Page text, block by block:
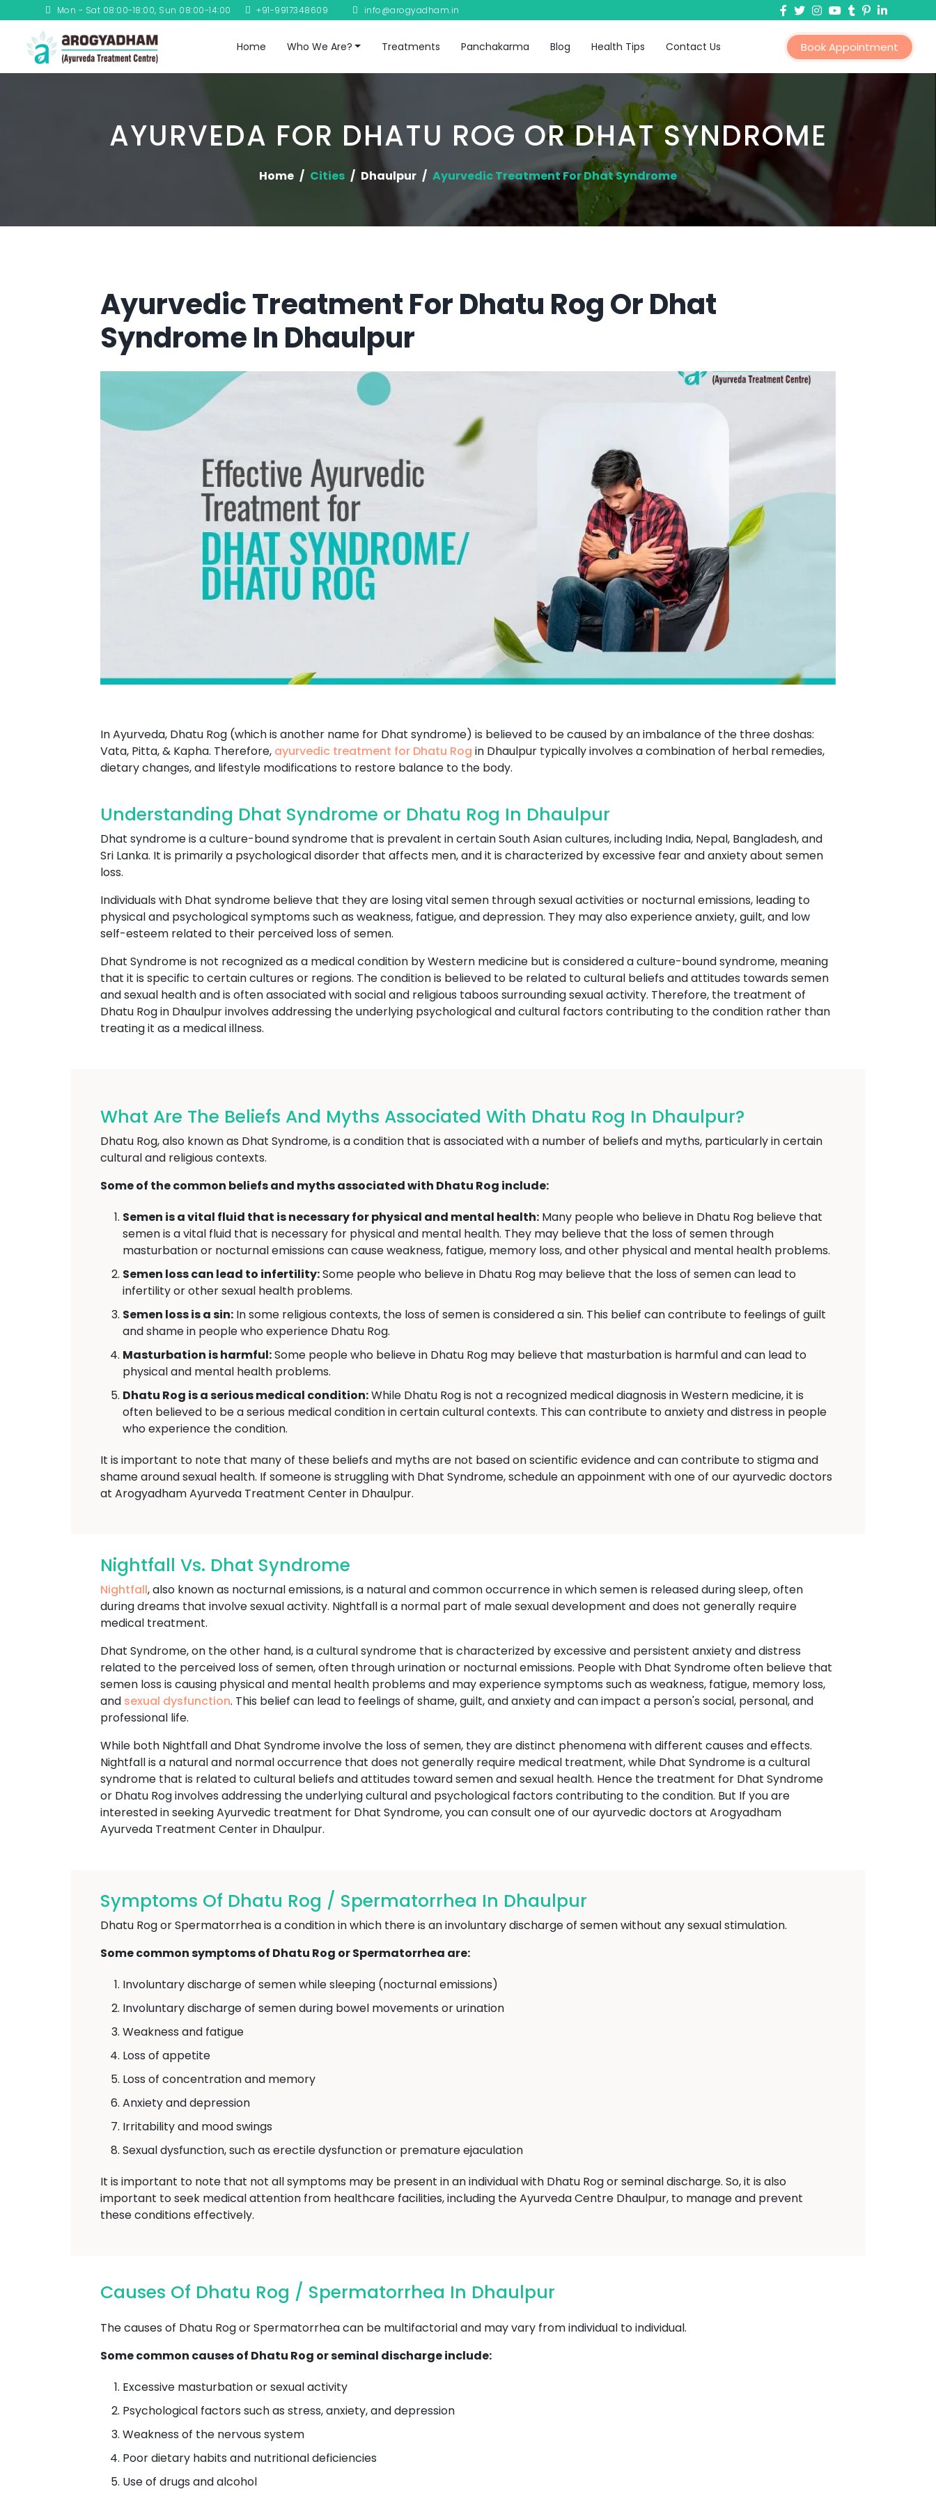
Mon - Sat 08:00-18:00, Sun 08:00-14:00 +91-9917348609 info@arogyadham.in
Home Who We Are? Treatments Panchakarma Blog Health Tips Contact Us Book Appointment
AYURVEDA FOR DHATU ROG OR DHAT SYNDROME
Home Cities Dhaulpur Ayurvedic Treatment For Dhat Syndrome
Ayurvedic Treatment For Dhatu Rog Or Dhat
Syndrome In Dhaulpur
In Ayurveda, Dhatu Rog (which is another name for Dhat syndrome) is believed to be caused by an imbalance of the three doshas:
Vata, Pitta, & Kapha. Therefore, ayurvedic treatment for Dhatu Rog in Dhaulpur typically involves a combination of herbal remedies,
dietary changes, and lifestyle modifications to restore balance to the body.
Understanding Dhat Syndrome or Dhatu Rog In Dhaulpur
Dhat syndrome is a culture-bound syndrome that is prevalent in certain South Asian cultures, including India, Nepal, Bangladesh, and
Sri Lanka. It is primarily a psychological disorder that affects men, and it is characterized by excessive fear and anxiety about semen
loss.
Individuals with Dhat syndrome believe that they are losing vital semen through sexual activities or nocturnal emissions, leading to
physical and psychological symptoms such as weakness, fatigue, and depression. They may also experience anxiety, guilt, and low
self-esteem related to their perceived loss of semen.
Dhat Syndrome is not recognized as a medical condition by Western medicine but is considered a culture-bound syndrome, meaning
that it is specific to certain cultures or regions. The condition is believed to be related to cultural beliefs and attitudes towards semen
and sexual health and is often associated with social and religious taboos surrounding sexual activity. Therefore, the treatment of
Dhatu Rog in Dhaulpur involves addressing the underlying psychological and cultural factors contributing to the condition rather than
treating it as a medical illness.
What Are The Beliefs And Myths Associated With Dhatu Rog In Dhaulpur?
Dhatu Rog, also known as Dhat Syndrome, is a condition that is associated with a number of beliefs and myths, particularly in certain
cultural and religious contexts.
Some of the common beliefs and myths associated with Dhatu Rog include:
Semen is a vital fluid that is necessary for physical and mental health: Many people who believe in Dhatu Rog believe that
semen is a vital fluid that is necessary for physical and mental health. They may believe that the loss of semen through
masturbation or nocturnal emissions can cause weakness, fatigue, memory loss, and other physical and mental health problems.
Semen loss can lead to infertility:Some people who believe in Dhatu Rog may believe that the loss of semen can lead to
infertility or other sexual health problems.
Semen loss is a sin: In some religious contexts, the loss of semen is considered a sin. This belief can contribute to feelings of guilt
and shame in people who experience Dhatu Rog.
Masturbation is harmful:Some people who believe in Dhatu Rog may believe that masturbation is harmful and can lead to
physical and mental health problems.
Dhatu Rog is a serious medical condition:While Dhatu Rog is not a recognized medical diagnosis in Western medicine, it is
often believed to be a serious medical condition in certain cultural contexts. This can contribute to anxiety and distress in people
who experience the condition.
It is important to note that many of these beliefs and myths are not based on scientific evidence and can contribute to stigma and
shame around sexual health. If someone is struggling with Dhat Syndrome, schedule an appoinment with one of our ayurvedic doctors
at Arogyadham Ayurveda Treatment Center in Dhaulpur.
Nightfall Vs. Dhat Syndrome
Nightfall, also known as nocturnal emissions, is a natural and common occurrence in which semen is released during sleep, often
during dreams that involve sexual activity. Nightfall is a normal part of male sexual development and does not generally require
medical treatment.
Dhat Syndrome, on the other hand, is a cultural syndrome that is characterized by excessive and persistent anxiety and distress
related to the perceived loss of semen, often through urination or nocturnal emissions. People with Dhat Syndrome often believe that
semen loss is causing physical and mental health problems and may experience symptoms such as weakness, fatigue, memory loss,
and sexual dysfunction. This belief can lead to feelings of shame, guilt, and anxiety and can impact a person's social, personal, and
professional life.
While both Nightfall and Dhat Syndrome involve the loss of semen, they are distinct phenomena with different causes and effects.
Nightfall is a natural and normal occurrence that does not generally require medical treatment, while Dhat Syndrome is a cultural
syndrome that is related to cultural beliefs and attitudes toward semen and sexual health. Hence the treatment for Dhat Syndrome
or Dhatu Rog involves addressing the underlying cultural and psychological factors contributing to the condition. But If you are
interested in seeking Ayurvedic treatment for Dhat Syndrome, you can consult one of our ayurvedic doctors at Arogyadham
Ayurveda Treatment Center in Dhaulpur.
Symptoms Of Dhatu Rog / Spermatorrhea In Dhaulpur
Dhatu Rog or Spermatorrhea is a condition in which there is an involuntary discharge of semen without any sexual stimulation.
Some common symptoms of Dhatu Rog or Spermatorrhea are:
Involuntary discharge of semen while sleeping (nocturnal emissions)
Involuntary discharge of semen during bowel movements or urination
Weakness and fatigue
Loss of appetite
Loss of concentration and memory
Anxiety and depression
Irritability and mood swings
Sexual dysfunction, such as erectile dysfunction or premature ejaculation
It is important to note that not all symptoms may be present in an individual with Dhatu Rog or seminal discharge. So, it is also
important to seek medical attention from healthcare facilities, including the Ayurveda Centre Dhaulpur, to manage and prevent
these conditions effectively.
Causes Of Dhatu Rog / Spermatorrhea In Dhaulpur
The causes of Dhatu Rog or Spermatorrhea can be multifactorial and may vary from individual to individual.
Some common causes of Dhatu Rog or seminal discharge include:
Excessive masturbation or sexual activity
Psychological factors such as stress, anxiety, and depression
Weakness of the nervous system
Poor dietary habits and nutritional deficiencies
Use of drugs and alcohol